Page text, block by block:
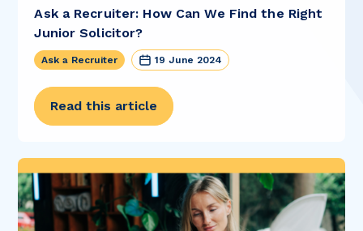
Ask a Recruiter: How Can We Find the Right
Junior Solicitor?
Ask a Recruiter 19 June 2024
Read this article